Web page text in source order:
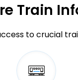
Train
to crucial